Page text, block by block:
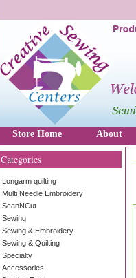
Store Home About
Categories
Longarm quilting
Multi Needle Embroidery
ScanNCut
Sewing
Sewing & Embroidery
Sewing & Quilting
Specialty
Accessories